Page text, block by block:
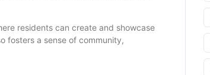
residents can create and showcase
fosters a sense of community,